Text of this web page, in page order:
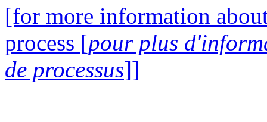
[for more information
process [pour plus
de processus]]